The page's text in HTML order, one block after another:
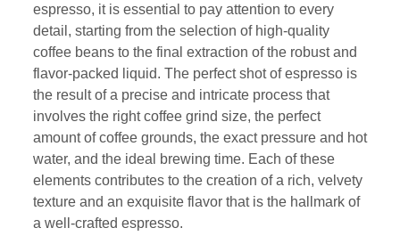
espresso, it is essential to pay attention to every
detail, starting from the selection of high-quality
coffee beans to the final extraction of the robust and
flavor-packed liquid. The perfect shot of espresso is
the result of a precise and intricate process that
involves the right coffee grind size, the perfect
amount of coffee grounds, the exact pressure and hot
water, and the ideal brewing time. Each of these
elements contributes to the creation of a rich, velvety
texture and an exquisite flavor that is the hallmark of
a well-crafted espresso.